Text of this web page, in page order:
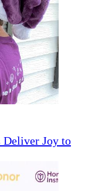
Deliver Joy to